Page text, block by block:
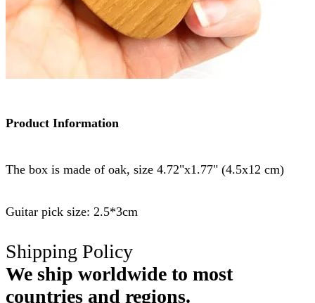
Product Information
The box is made of oak, size 4.72"x1.77" (4.5x12 cm)
Guitar pick size: 2.5*3cm
Shipping Policy
We ship worldwide to most
countries and regions.